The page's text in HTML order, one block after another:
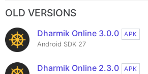
OLD VERSIONS
Dharmik Online 3.0.0
APK
Android SDK 27
Dharmik Online 2.3.0
APK